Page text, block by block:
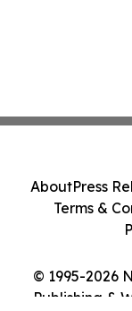
© 1995-2026
Publishing &
AboutPress
Terms &